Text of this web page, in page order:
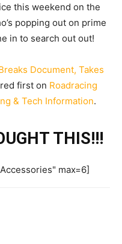
this weekend on the
popping out on prime
in to search out out!
Document, Takes
first on Roadracing
& Tech Information.
THIS!!!
max=6]